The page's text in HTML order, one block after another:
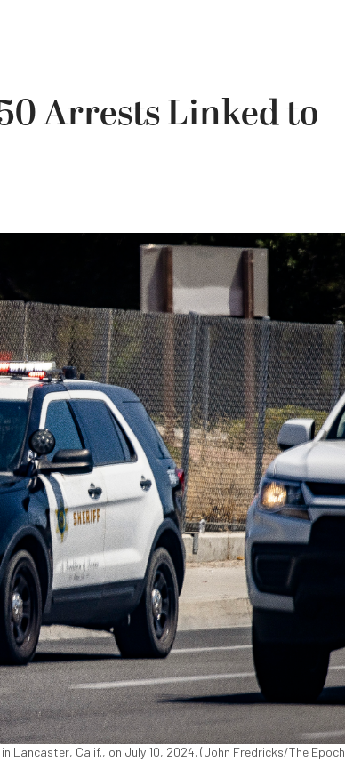
Arrests Linked to
Lancaster, Calif., on July 10, 2024. (John Fredricks/The Epoch